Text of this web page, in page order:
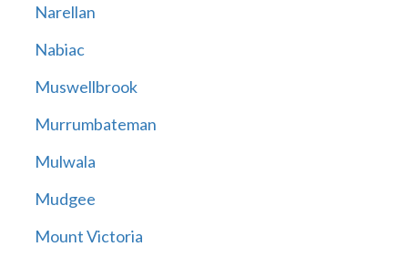
Narellan
Nabiac
Muswellbrook
Murrumbateman
Mulwala
Mudgee
Mount Victoria